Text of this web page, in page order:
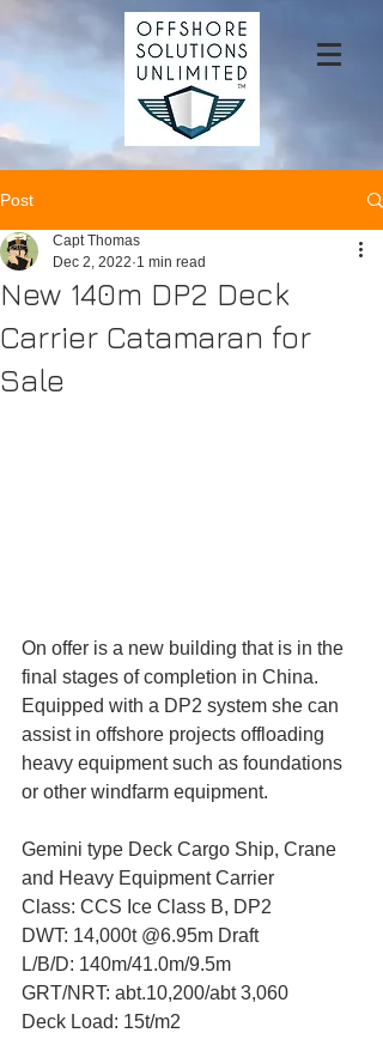
Post
New 140m DP2 Deck
Carrier Catamaran for
Sale
Capt Thomas
Dec 2, 2022 1 min read
On offer is a new building that is in the
final stages of completion in China.
Equipped with a DP2 system she can
assist in offshore projects offloading
heavy equipment such as foundations
or other windfarm equipment.
Gemini type Deck Cargo Ship, Crane
and Heavy Equipment Carrier
Class: CCS Ice Class B, DP2
DWT: 14,000t @6.95m Draft
L/B/D: 140m/41.0m/9.5m
GRT/NRT: abt.10,200/abt 3,060
Deck Load: 15t/m2